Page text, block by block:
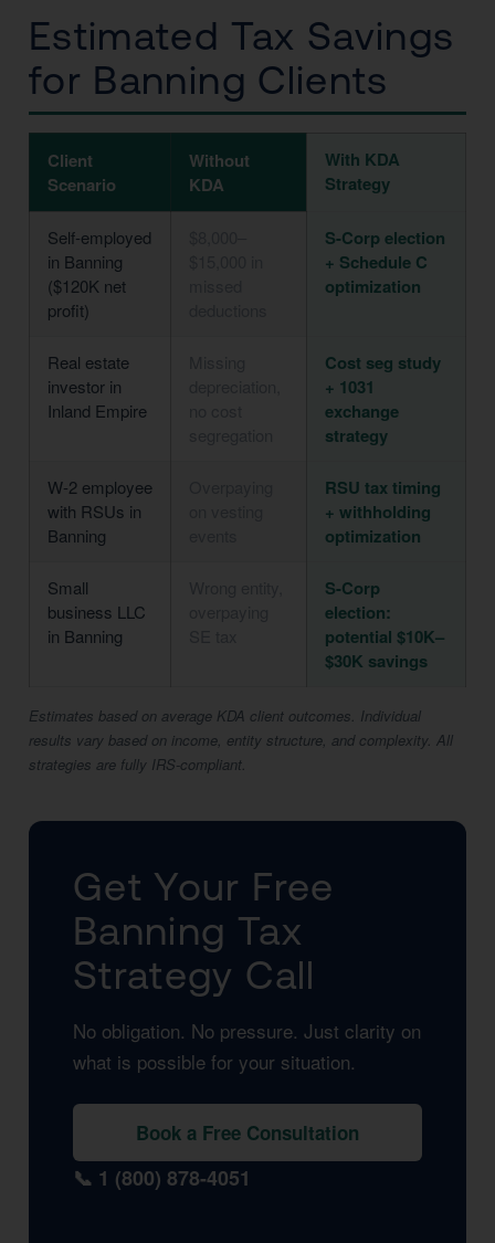
Estimated Tax Savings
for Banning Clients
Client
Scenario
Without
KDA
With KDA
Strategy
Self-employed
in Banning
($120K net
profit)
S-Corp election
+ Schedule C
optimization
Real estate
investor in
Inland Empire
Cost seg study
+ 1031
exchange
strategy
W-2 employee
with RSUs in
Banning
RSU tax timing
+ withholding
optimization
Small
business LLC
in Banning
S-Corp
election:
potential $10K–
$30K savings
Estimates based on average KDA client outcomes. Individual
results vary based on income, entity structure, and complexity. All
strategies are fully IRS-compliant.
Get Your Free
Banning Tax
Strategy Call
No obligation. No pressure. Just clarity on
what is possible for your situation.
Book a Free Consultation
📞 1 (800) 878-4051